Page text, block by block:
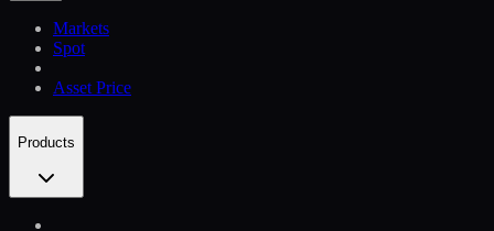
Markets
Spot
Asset Price
Products